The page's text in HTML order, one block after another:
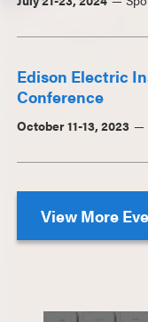
Edison Electric
Conference
October 11-13, 2023
View More